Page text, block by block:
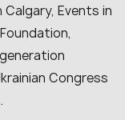
Calgary, Events in
Congress